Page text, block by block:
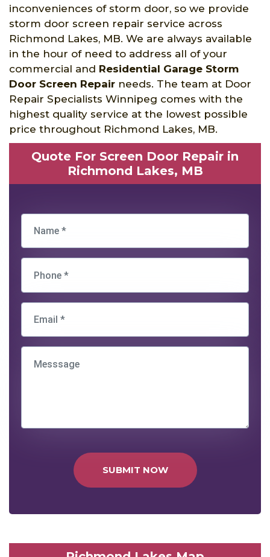
inconveniences of storm door, so we provide
storm door screen repair service across
Richmond Lakes, MB. We are always available
in the hour of need to address all of your
commercial and Residential Garage Storm
Door Screen Repair needs. The team at Door
Repair Specialists Winnipeg comes with the
highest quality service at the lowest possible
price throughout Richmond Lakes, MB.
Quote For Screen Door Repair in
Richmond Lakes, MB
SUBMIT NOW